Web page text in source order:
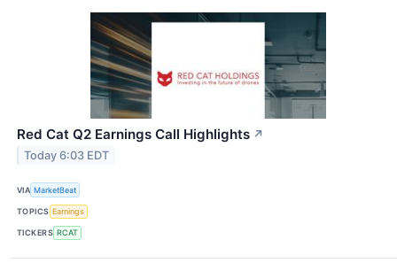
Red Cat Q2 Earnings Call Highlights ↗
Today 6:03 EDT
VIA MarketBeat
TOPICS Earnings
TICKERS RCAT